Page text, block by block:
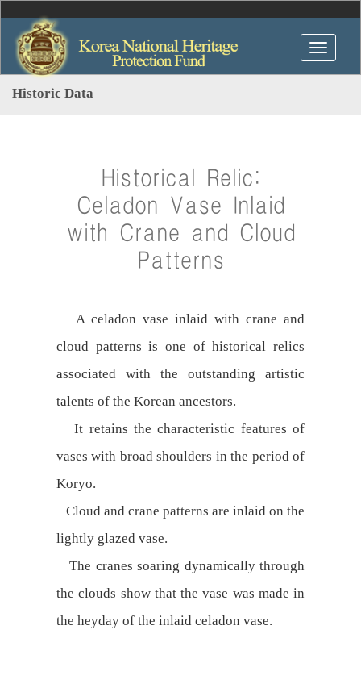
Historic Data
Historical Relic:
Celadon Vase Inlaid
with Crane and Cloud
Patterns
A celadon vase inlaid with crane and
cloud patterns is one of historical relics
associated with the outstanding artistic
talents of the Korean ancestors.
It retains the characteristic features of
vases with broad shoulders in the period of
Koryo.
Cloud and crane patterns are inlaid on the
lightly glazed vase.
The cranes soaring dynamically through
the clouds show that the vase was made in
the heyday of the inlaid celadon vase.